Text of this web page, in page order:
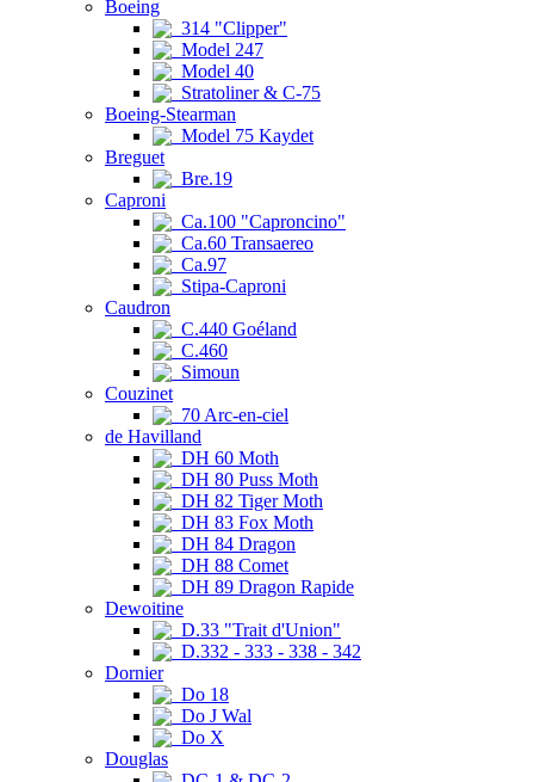
Boeing
314 "Clipper"
Model 247
Model 40
Stratoliner & C-75
Boeing-Stearman
Model 75 Kaydet
Breguet
Bre.19
Caproni
Ca.100 "Caproncino"
Ca.60 Transaereo
Ca.97
Stipa-Caproni
Caudron
C.440 Goéland
C.460
Simoun
Couzinet
70 Arc-en-ciel
de Havilland
DH 60 Moth
DH 80 Puss Moth
DH 82 Tiger Moth
DH 83 Fox Moth
DH 84 Dragon
DH 88 Comet
DH 89 Dragon Rapide
Dewoitine
D.33 "Trait d'Union"
D.332 - 333 - 338 - 342
Dornier
Do 18
Do J Wal
Do X
Douglas